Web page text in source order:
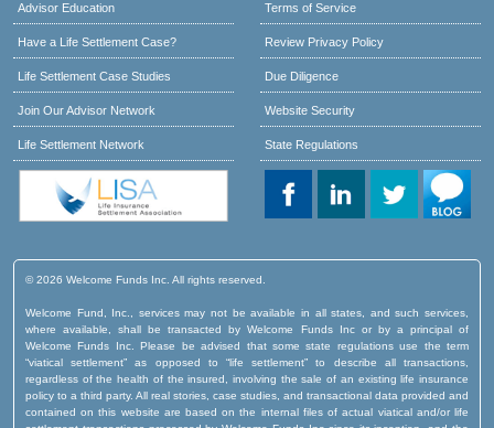
Advisor Education
Have a Life Settlement Case?
Life Settlement Case Studies
Join Our Advisor Network
Life Settlement Network
Terms of Service
Review Privacy Policy
Due Diligence
Website Security
State Regulations
© 2026 Welcome Funds Inc. All rights reserved.
Welcome Fund, Inc., services may not be available in all states, and such services,
where available, shall be transacted by Welcome Funds Inc or by a principal of
Welcome Funds Inc. Please be advised that some state regulations use the term
“viatical settlement” as opposed to “life settlement” to describe all transactions,
regardless of the health of the insured, involving the sale of an existing life insurance
policy to a third party. All real stories, case studies, and transactional data provided and
contained on this website are based on the internal files of actual viatical and/or life